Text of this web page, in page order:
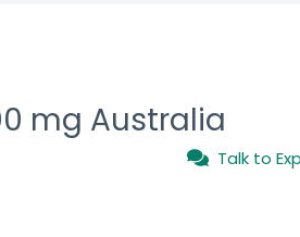
mg Australia
Talk to